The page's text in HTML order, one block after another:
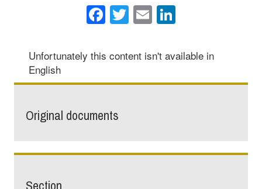
Facebook
Twitter
Email
Unfortunately this content isn't available in
English
Original documents